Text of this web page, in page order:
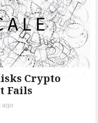
Crypto
Fails
ago